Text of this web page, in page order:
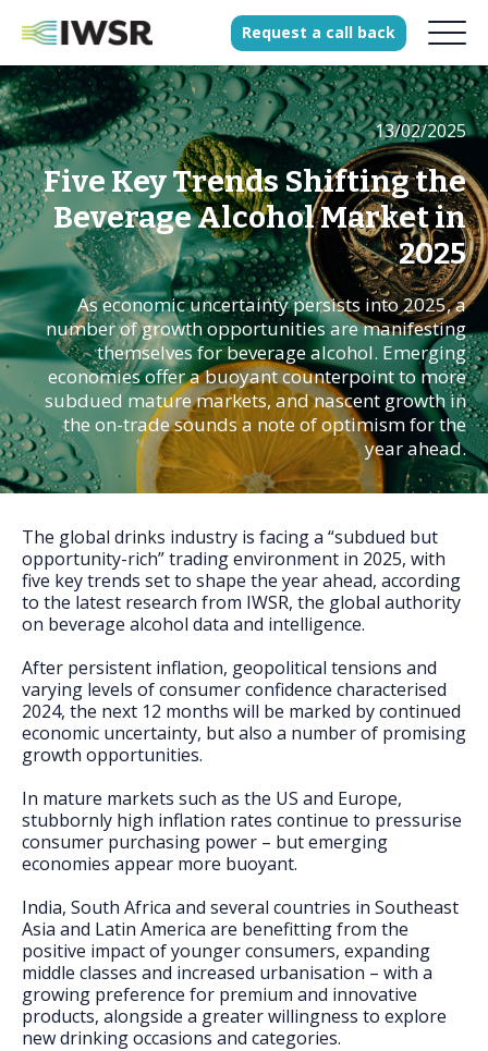
Products
Solutions
Our Science
History
Clients
Our team
Join our team
Press
FAQs
Request a call back
13/02/2025
Five Key Trends Shifting the
Beverage Alcohol Market in
2025
As economic uncertainty persists into 2025, a
number of growth opportunities are manifesting
themselves for beverage alcohol. Emerging
economies offer a buoyant counterpoint to more
subdued mature markets, and nascent growth in
the on-trade sounds a note of optimism for the
year ahead.
The global drinks industry is facing a “subdued but
opportunity-rich” trading environment in 2025, with
five key trends set to shape the year ahead, according
to the latest research from IWSR, the global authority
on beverage alcohol data and intelligence.
After persistent inflation, geopolitical tensions and
varying levels of consumer confidence characterised
2024, the next 12 months will be marked by continued
economic uncertainty, but also a number of promising
growth opportunities.
In mature markets such as the US and Europe,
stubbornly high inflation rates continue to pressurise
consumer purchasing power – but emerging
economies appear more buoyant.
India, South Africa and several countries in Southeast
Asia and Latin America are benefitting from the
positive impact of younger consumers, expanding
middle classes and increased urbanisation – with a
growing preference for premium and innovative
products, alongside a greater willingness to explore
new drinking occasions and categories.